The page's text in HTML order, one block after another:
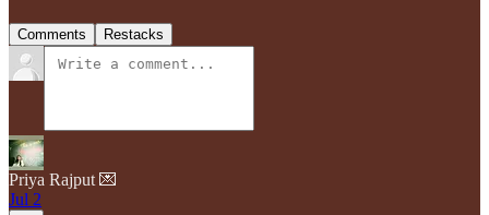
Comments Restacks
Priya Rajput 💌
Jul 2